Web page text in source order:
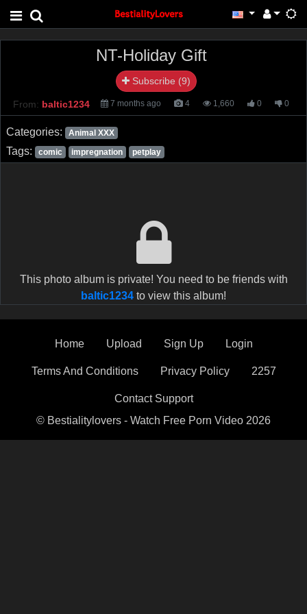
NT-Holiday Gift
Subscribe (9)
From: baltic1234 7 months ago 4 1,660 0 0
Categories: Animal XXX
Tags: comic impregnation petplay
This photo album is private! You need to be friends with
baltic1234 to view this album!
Home Upload Sign Up Login
Terms And Conditions Privacy Policy 2257
Contact Support
© Bestialitylovers - Watch Free Porn Video 2026